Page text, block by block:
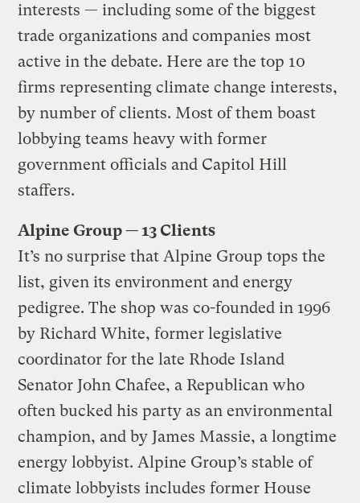
interests — including some of the biggest
trade organizations and companies most
active in the debate. Here are the top 10
firms representing climate change interests,
by number of clients. Most of them boast
lobbying teams heavy with former
government officials and Capitol Hill
staffers.
Alpine Group — 13 Clients
It’s no surprise that Alpine Group tops the
list, given its environment and energy
pedigree. The shop was co-founded in 1996
by Richard White, former legislative
coordinator for the late Rhode Island
Senator John Chafee, a Republican who
often bucked his party as an environmental
champion, and by James Massie, a longtime
energy lobbyist. Alpine Group’s stable of
climate lobbyists includes former House